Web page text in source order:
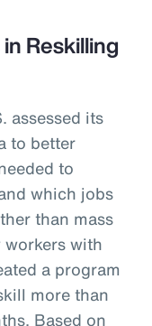
Reskilling
assessed its
to better
to
which jobs
than mass
with
a program
more than
Based on